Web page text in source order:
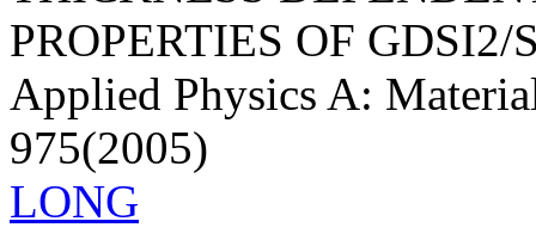
PROPERTIES OF
Applied Physics A:
975(2005)
LONG